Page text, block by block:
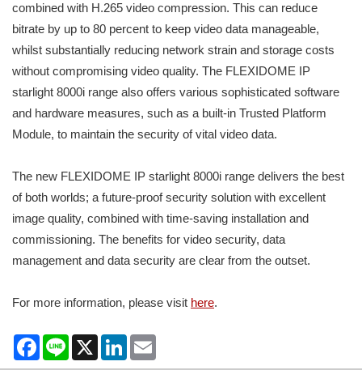
combined with H.265 video compression. This can reduce
bitrate by up to 80 percent to keep video data manageable,
whilst substantially reducing network strain and storage costs
without compromising video quality. The FLEXIDOME IP
starlight 8000i range also offers various sophisticated software
and hardware measures, such as a built-in Trusted Platform
Module, to maintain the security of vital video data.
The new FLEXIDOME IP starlight 8000i range delivers the best
of both worlds; a future-proof security solution with excellent
image quality, combined with time-saving installation and
commissioning. The benefits for video security, data
management and data security are clear from the outset.
For more information, please visit here.
Facebook
Line X LinkedIn